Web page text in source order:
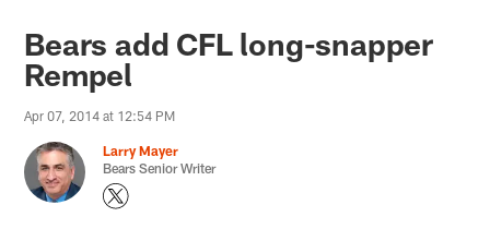
Bears add CFL long-snapper
Rempel
Apr 07, 2014 at 12:54 PM
Larry Mayer
Bears Senior Writer